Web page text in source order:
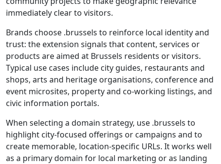
immediately clear to visitors.
Brands choose .brussels to reinforce local identity and
trust: the extension signals that content, services or
products are aimed at Brussels residents or visitors.
Typical use cases include city guides, restaurants and
shops, arts and heritage organisations, conference and
event microsites, property and co-working listings, and
civic information portals.
When selecting a domain strategy, use .brussels to
highlight city-focused offerings or campaigns and to
create memorable, location-specific URLs. It works well
as a primary domain for local marketing or as landing